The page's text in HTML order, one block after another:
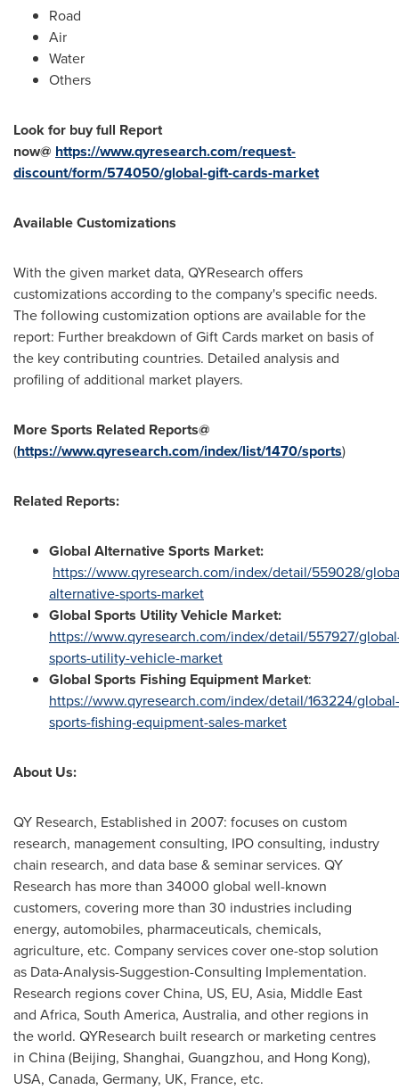
Road
Air
Water
Others
Look for buy full Report
now@ https://www.qyresearch.com/request-
discount/form/574050/global-gift-cards-market
Available Customizations
With the given market data, QYResearch offers
customizations according to the company's specific needs.
The following customization options are available for the
report: Further breakdown of Gift Cards market on basis of
the key contributing countries. Detailed analysis and
profiling of additional market players.
More Sports Related Reports@
(https://www.qyresearch.com/index/list/1470/sports)
Related Reports:
Global Alternative Sports Market:
https://www.qyresearch.com/index/detail/559028/
alternative-sports-market
Global Sports Utility Vehicle Market:
https://www.qyresearch.com/index/detail/557927/
sports-utility-vehicle-market
Global Sports Fishing Equipment Market:
https://www.qyresearch.com/index/detail/163224/global-
sports-fishing-equipment-sales-market
About Us:
QY Research, Established in 2007: focuses on custom
research, management consulting, IPO consulting, industry
chain research, and data base & seminar services. QY
Research has more than 34000 global well-known
customers, covering more than 30 industries including
energy, automobiles, pharmaceuticals, chemicals,
agriculture, etc. Company services cover one-stop solution
as Data-Analysis-Suggestion-Consulting Implementation.
Research regions coverChina, US, EU, Asia, Middle East
and Africa, South America, Australia, and other regions in
the world. QYResearch built research or marketing centres
in China(Beijing, Shanghai, Guangzhou, and Hong Kong),
USA, Canada, Germany, UK, France, etc.